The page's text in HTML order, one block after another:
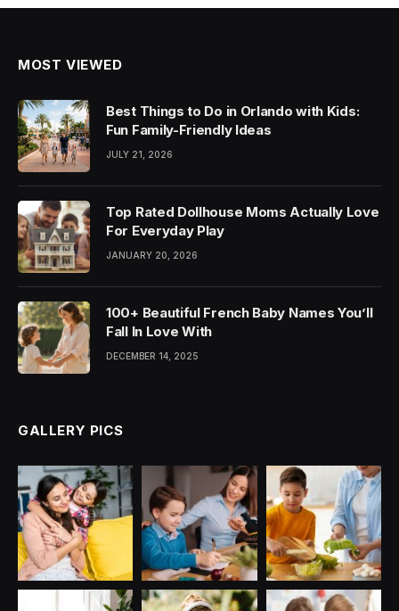
MOST VIEWED
Best Things to Do in Orlando with Kids:
Fun Family-Friendly Ideas
JULY 21, 2026
Top Rated Dollhouse Moms Actually Love
For Everyday Play
JANUARY 20, 2026
100+ Beautiful French Baby Names You’ll
Fall In Love With
DECEMBER 14, 2025
GALLERY PICS